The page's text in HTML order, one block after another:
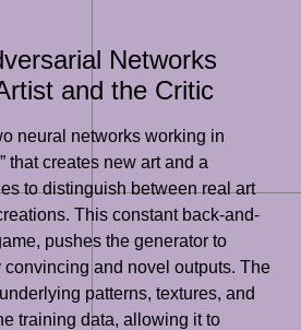
Networks
and the Critic
neural networks working in
that creates new art and a
to distinguish between real art
This constant back-and-
pushes the generator to
and novel outputs. The
patterns, textures, and
training data, allowing it to